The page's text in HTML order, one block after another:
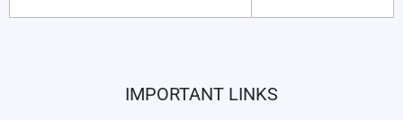
IMPORTANT LINKS